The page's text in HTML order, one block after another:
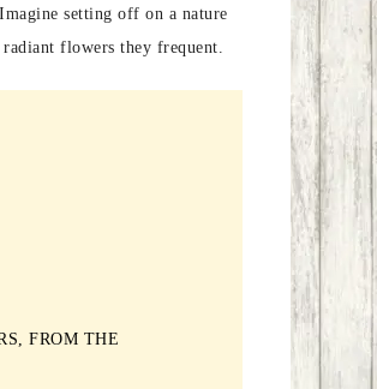
setting off on a nature
flowers they frequent.
FROM THE